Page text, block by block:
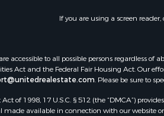
Land for Sale
Land for Sale
Investment &
Land for Sale
Restaurant &
If you are using a screen
accessible to all possible persons regardless
Act and the Federal Fair Housing Act. Our
. Please be sure to
of 1998, 17 U.S.C. § 512 (the “DMCA”)
available in connection with our website